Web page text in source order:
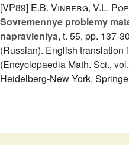
[VP89] E.B. Vinberg, V.L.
Sovremennye problemy
napravleniya, t. 55, pp. 137-
(Russian). English translation
(Encyclopaedia Math. Sci.,
Heidelberg-New York,